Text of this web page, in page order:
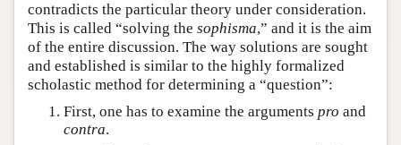
contradicts the particular theory under consideration.
This is called “solving the sophisma,” and it is the aim
of the entire discussion. The way solutions are sought
and established is similar to the highly formalized
scholastic method for determining a “question”:
First, one has to examine the arguments pro and
contra.